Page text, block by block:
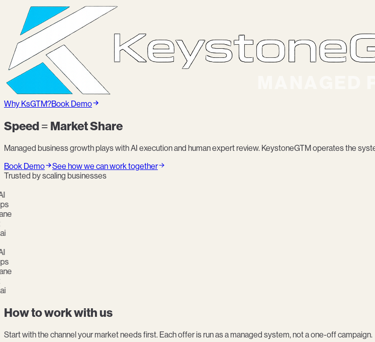
Why KsGTM?Book Demo
Speed = Market Share
Managed business growth plays with AI execution and human expert review. KeystoneGTM operates the
Book Demo
See how we can work together
Trusted by scaling businesses
How to work with us
Start with the channel your market needs first. Each offer is run as a managed system, not a one-off campaign.